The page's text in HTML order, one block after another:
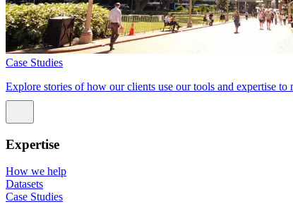
Case Studies
Explore stories of how our clients use our tools and expertise to
Expertise
How we help
Datasets
Case Studies